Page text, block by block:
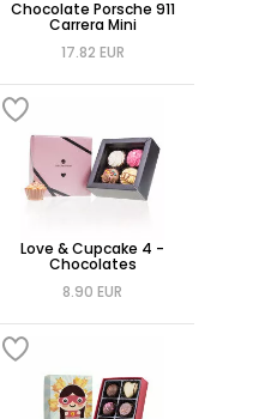
Chocolate Porsche 911
Carrera Mini
17.82 EUR
Love & Cupcake 4 -
Chocolates
8.90 EUR